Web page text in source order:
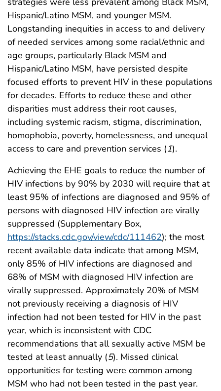
Hispanic/Latino MSM, and younger MSM.
Longstanding inequities in access to and delivery
of needed services among some racial/ethnic and
age groups, particularly Black MSM and
Hispanic/Latino MSM, have persisted despite
focused efforts to prevent HIV in these populations
for decades. Efforts to reduce these and other
disparities must address their root causes,
including systemic racism, stigma, discrimination,
homophobia, poverty, homelessness, and unequal
access to care and prevention services (1).
Achieving the EHE goals to reduce the number of
HIV infections by 90% by 2030 will require that at
least 95% of infections are diagnosed and 95% of
persons with diagnosed HIV infection are virally
suppressed (Supplementary Box,
https://stacks.cdc.gov/view/cdc/111462); the most
recent available data indicate that among MSM,
only 85% of HIV infections are diagnosed and
68% of MSM with diagnosed HIV infection are
virally suppressed. Approximately 20% of MSM
not previously receiving a diagnosis of HIV
infection had not been tested for HIV in the past
year, which is inconsistent with CDC
recommendations that all sexually active MSM be
tested at least annually (5). Missed clinical
opportunities for testing were common among
MSM who had not been tested in the past year.